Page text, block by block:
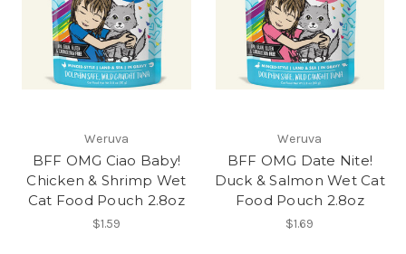
Weruva
BFF OMG Ciao Baby!
Chicken & Shrimp Wet
Cat Food Pouch 2.8oz
$1.59
Weruva
BFF OMG Date Nite!
Duck & Salmon Wet Cat
Food Pouch 2.8oz
$1.69